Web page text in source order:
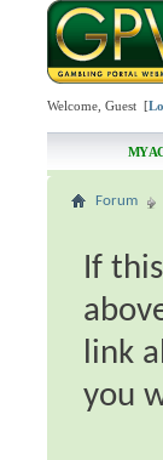
Welcome, Guest [
MY
Forum
If
link
you